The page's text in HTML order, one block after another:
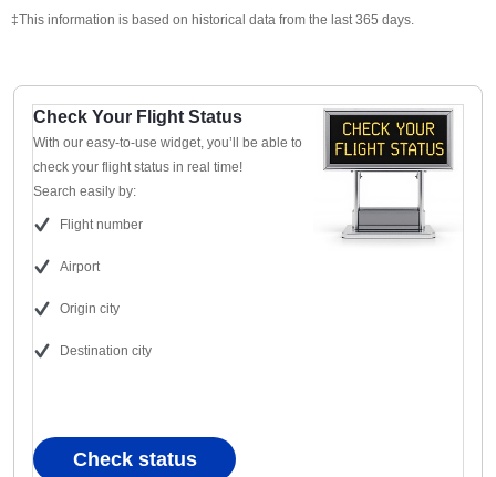
‡This information is based on historical data from the last 365 days.
Check Your Flight Status
With our easy-to-use widget, you’ll be able to
check your flight status in real time!
Search easily by:
Flight number
Airport
Origin city
Destination city
Check status